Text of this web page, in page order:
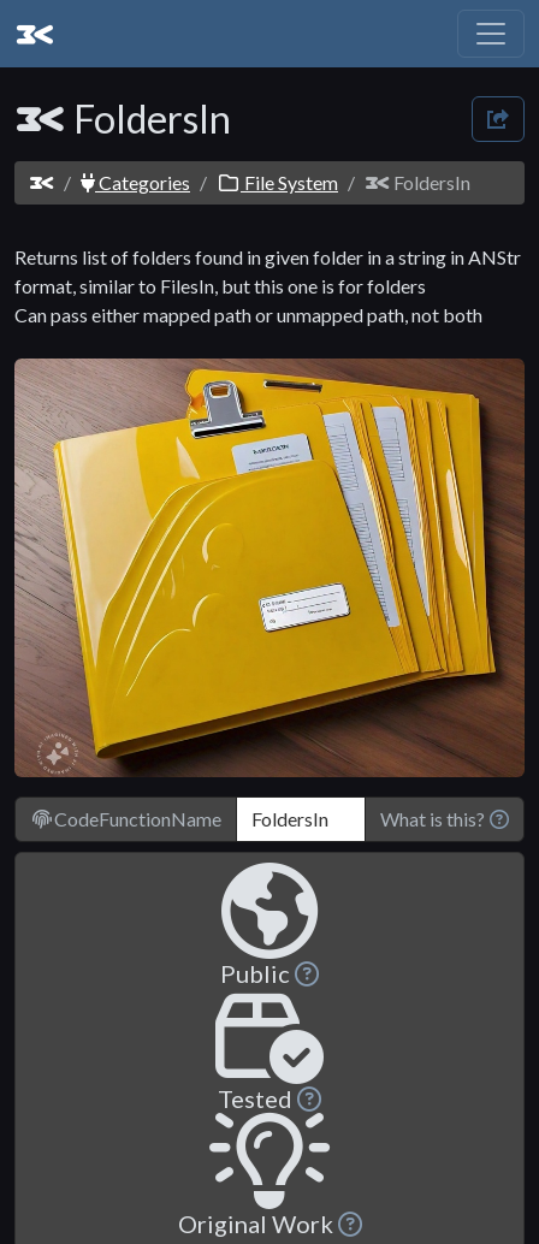
FoldersIn
Categories File System FoldersIn
Returns list of folders found in given folder in a string in ANStr
format, similar to FilesIn, but this one is for folders
Can pass either mapped path or unmapped path, not both
CodeFunctionName What is this?
Public
Tested
Original Work